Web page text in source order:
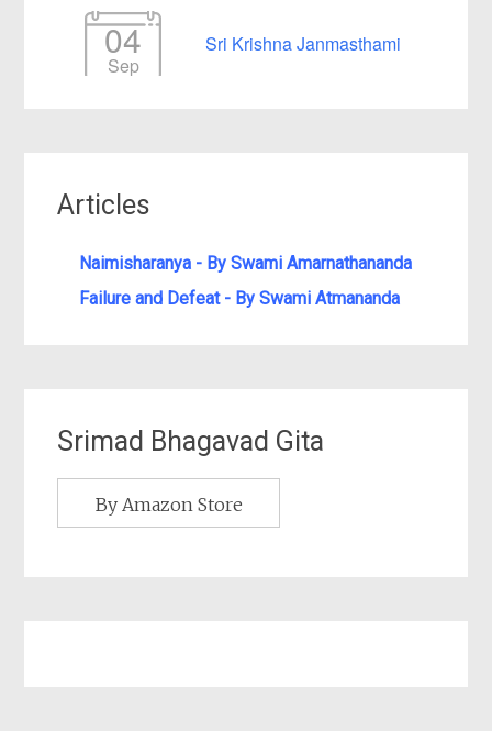
04
Sep
Sri Krishna Janmasthami
Articles
Naimisharanya - By Swami Amarnathananda
Failure and Defeat - By Swami Atmananda
Srimad Bhagavad Gita
By Amazon Store